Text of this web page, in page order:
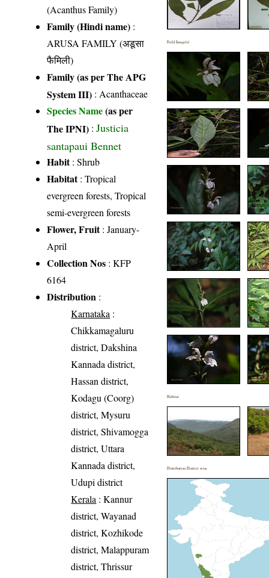
(Acanthus Family)
Family (Hindi name) :
ARUSA FAMILY (अडूसा
फैमिली)
Family (as per The APG
System III) : Acanthaceae
Species Name(as per
The IPNI) :Justicia
santapaui Bennet
Habit: Shrub
Habitat: Tropical
evergreen forests, Tropical
semi-evergreen forests
Flower, Fruit: January-
April
Collection Nos : KFP
6164
Distribution :
Karnataka :
Chikkamagaluru
district, Dakshina
Kannada district,
Hassan district,
Kodagu (Coorg)
district, Mysuru
district, Shivamogga
district, Uttara
Kannada district,
Udupi district
Kerala : Kannur
district, Wayanad
district, Kozhikode
district, Malappuram
district, Thrissur
Field Image(s)
Habitat
Distribution District wise